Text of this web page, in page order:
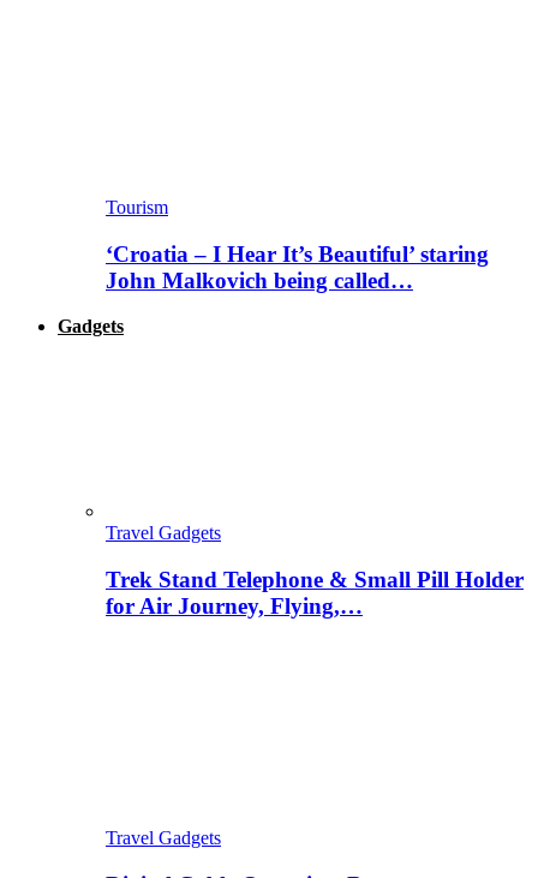
Tourism
‘Croatia – I Hear It’s Beautiful’ staring
John Malkovich being called…
Gadgets
Travel Gadgets
Trek Stand Telephone & Small Pill Holder
for Air Journey, Flying,…
Travel Gadgets